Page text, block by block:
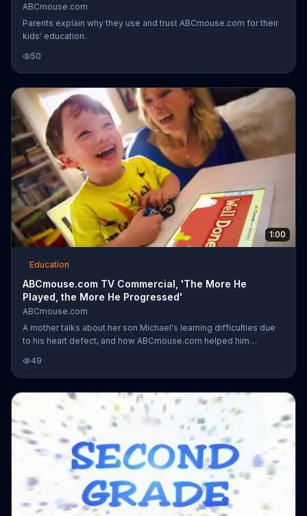
ABCmouse.com
Parents explain why they use and trust ABCmouse.com for their
kids' education.
50
1:00
Education
ABCmouse.com TV Commercial, 'The More He
Played, the More He Progressed'
ABCmouse.com
A mother talks about her son Michael's learning difficulties due
to his heart defect, and how ABCmouse.com helped him
that are not only appealing to young kids, but also educational.
Michael's mother believes that signing up for ABCmouse.com is
the smartest thing she has ever done for her son.
49